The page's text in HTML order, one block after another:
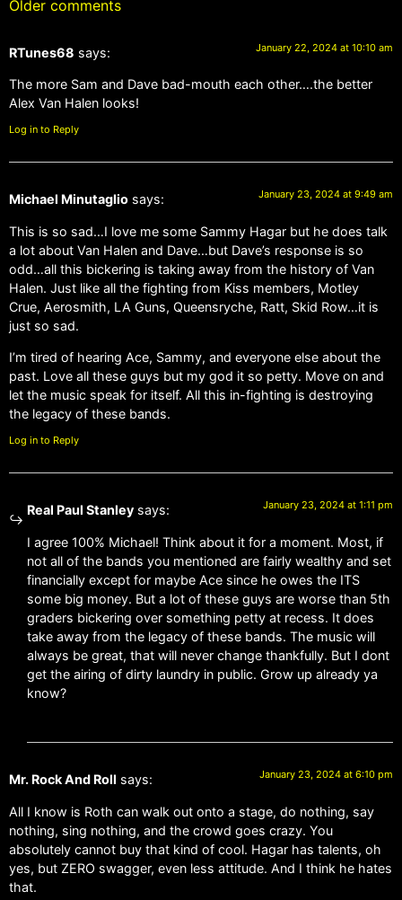
Older comments
RTunes68 says: January 22, 2024 at 10:10 am
The more Sam and Dave bad-mouth each other….the better
Alex Van Halen looks!
Log in to Reply
Michael Minutaglio says: January 23, 2024 at 9:49 am
This is so sad…I love me some Sammy Hagar but he does talk
a lot about Van Halen and Dave…but Dave’s response is so
odd…all this bickering is taking away from the history of Van
Halen. Just like all the fighting from Kiss members, Motley
Crue, Aerosmith, LA Guns, Queensryche, Ratt, Skid Row…it is
just so sad.
I’m tired of hearing Ace, Sammy, and everyone else about the
past. Love all these guys but my god it so petty. Move on and
let the music speak for itself. All this in-fighting is destroying
the legacy of these bands.
Log in to Reply
Real Paul Stanley says: January 23, 2024 at 1:11 pm
I agree 100% Michael! Think about it for a moment. Most, if
not all of the bands you mentioned are fairly wealthy and set
financially except for maybe Ace since he owes the ITS
some big money. But a lot of these guys are worse than 5th
graders bickering over something petty at recess. It does
take away from the legacy of these bands. The music will
always be great, that will never change thankfully. But I dont
get the airing of dirty laundry in public. Grow up already ya
know?
Mr. Rock And Roll says: January 23, 2024 at 6:10 pm
All I know is Roth can walk out onto a stage, do nothing, say
nothing, sing nothing, and the crowd goes crazy. You
absolutely cannot buy that kind of cool. Hagar has talents, oh
yes, but ZERO swagger, even less attitude. And I think he hates
that.